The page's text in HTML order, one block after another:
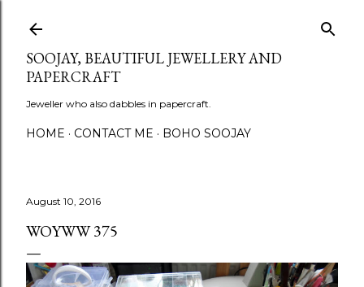
SOOJAY, BEAUTIFUL JEWELLERY AND
PAPERCRAFT
Jeweller who also dabbles in papercraft.
HOME CONTACT ME BOHO SOOJAY
August 10, 2016
WOYWW 375